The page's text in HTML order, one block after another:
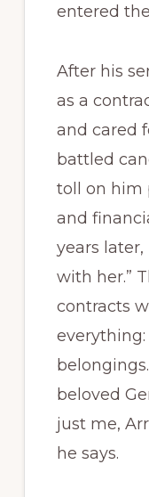
entered
After his
as a
and cared
battled
toll on him
and
years later,
with her.”
contracts
beloved
just me,
he says.